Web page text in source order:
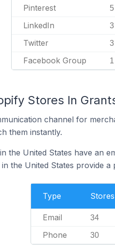
Pinterest 5
LinkedIn 3
Twitter 3
Facebook Group 1
Stores In
channel for
them instantly.
the United States have an
the United States provide
Type Stores
Email 34
Phone 30